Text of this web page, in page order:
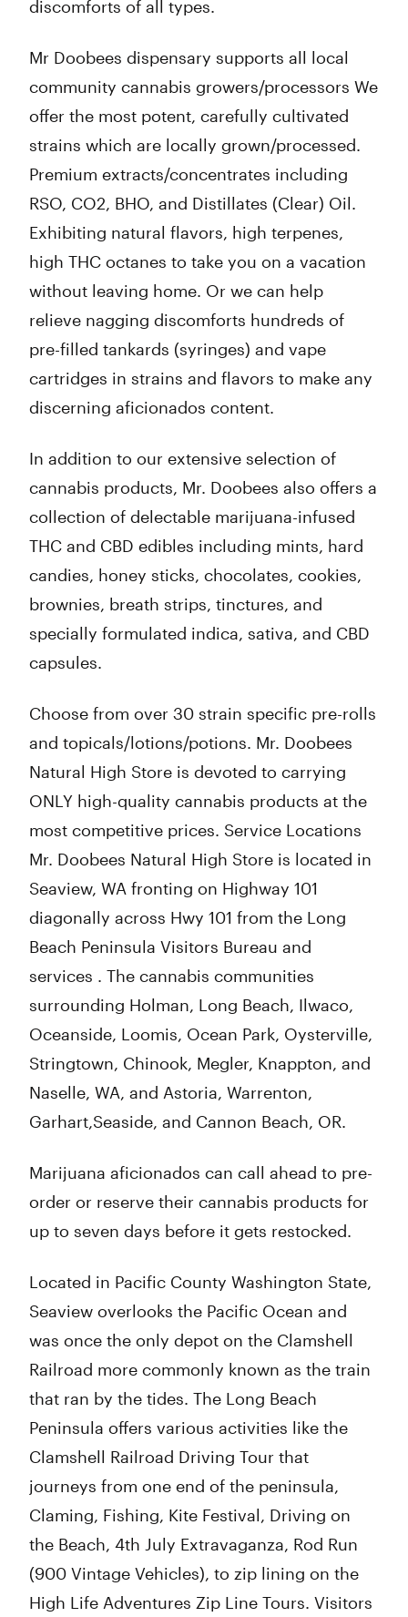
discomforts of all types.
Mr Doobees dispensary supports all local
community cannabis growers/processors We
offer the most potent, carefully cultivated
strains which are locally grown/processed.
Premium extracts/concentrates including
RSO, CO2, BHO, and Distillates (Clear) Oil.
Exhibiting natural flavors, high terpenes,
high THC octanes to take you on a vacation
without leaving home. Or we can help
relieve nagging discomforts hundreds of
pre-filled tankards (syringes) and vape
cartridges in strains and flavors to make any
discerning aficionados content.
In addition to our extensive selection of
cannabis products, Mr. Doobees also offers a
collection of delectable marijuana-infused
THC and CBD edibles including mints, hard
candies, honey sticks, chocolates, cookies,
brownies, breath strips, tinctures, and
specially formulated indica, sativa, and CBD
capsules.
Choose from over 30 strain specific pre-rolls
and topicals/lotions/potions. Mr. Doobees
Natural High Store is devoted to carrying
ONLY high-quality cannabis products at the
most competitive prices. Service Locations
Mr. Doobees Natural High Store is located in
Seaview, WA fronting on Highway 101
diagonally across Hwy 101 from the Long
Beach Peninsula Visitors Bureau and
services . The cannabis communities
surrounding Holman, Long Beach, Ilwaco,
Oceanside, Loomis, Ocean Park, Oysterville,
Stringtown, Chinook, Megler, Knappton, and
Naselle, WA, and Astoria, Warrenton,
Garhart,Seaside, and Cannon Beach, OR.
Marijuana aficionados can call ahead to pre-
order or reserve their cannabis products for
up to seven days before it gets restocked.
Located in Pacific County Washington State,
Seaview overlooks the Pacific Ocean and
was once the only depot on the Clamshell
Railroad more commonly known as the train
that ran by the tides. The Long Beach
Peninsula offers various activities like the
Clamshell Railroad Driving Tour that
journeys from one end of the peninsula,
Claming, Fishing, Kite Festival, Driving on
the Beach, 4th July Extravaganza, Rod Run
(900 Vintage Vehicles), to zip lining on the
High Life Adventures Zip Line Tours. Visitors